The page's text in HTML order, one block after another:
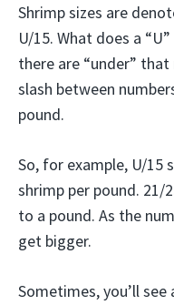
Shrimp sizes are
U/15. What does a
there are “under”
slash between
pound.
So, for example, U/15
shrimp per pound. 21/
to a pound. As the
get bigger.
Sometimes, you’ll